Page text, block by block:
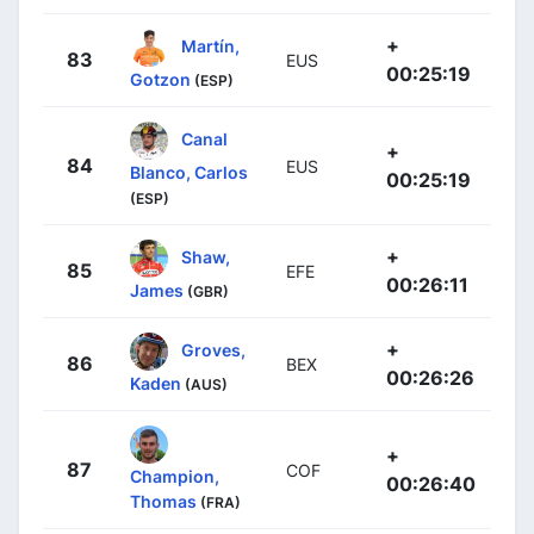
83
Martín,
Gotzon (ESP)
EUS
+
00:25:19
84
Canal
Blanco, Carlos
(ESP)
EUS
+
00:25:19
85
Shaw,
James (GBR)
EFE
+
00:26:11
86
Groves,
Kaden (AUS)
BEX
+
00:26:26
87
Champion,
Thomas (FRA)
COF
+
00:26:40